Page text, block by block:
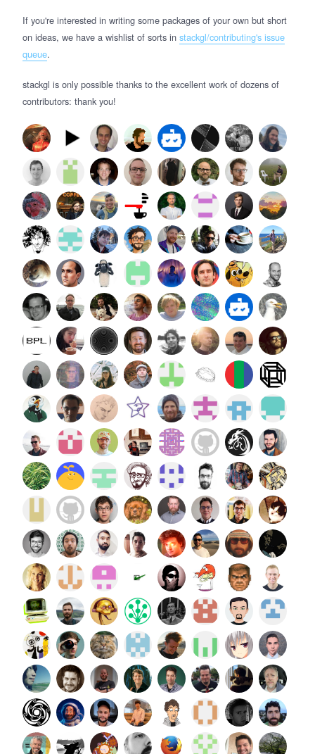
If you're interested in writing some packages of your own but short
on ideas, we have a wishlist of sorts in stackgl/contributing's issue
queue.
stackgl is only possible thanks to the excellent work of dozens of
contributors: thank you!